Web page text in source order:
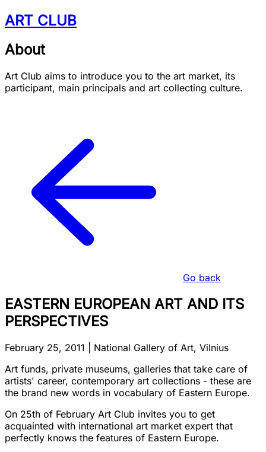
ART CLUB
About
Art Club aims to introduce you to the art market, its
participant, main principals and art collecting culture.
Go back
EASTERN EUROPEAN ART AND ITS
PERSPECTIVES
February 25, 2011
National Gallery of Art, Vilnius
Art funds, private museums, galleries that take care of
artists' career, contemporary art collections - these are
the brand new words in vocabulary of Eastern Europe.
On 25th of February Art Club invites you to get
acquainted with international art market expert that
perfectly knows the features of Eastern Europe.